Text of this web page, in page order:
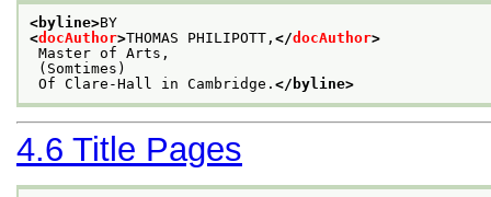
<byline>BY
<docAuthor>THOMAS PHILIPOTT, </docAuthor>
Master of Arts,
(Somtimes)
Of Clare-Hall in Cambridge. </byline>
4.6 Title Pages